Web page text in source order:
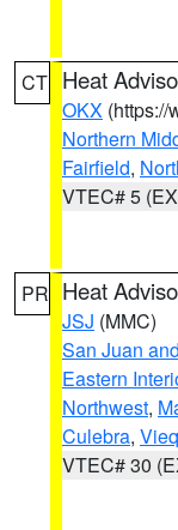
CT Heat
OKX (https://
Northern
Fairfield,
VTEC# 5
PR Heat
JSJ (MMC)
San Juan
Eastern
Northwest,
Culebra,
VTEC# 30